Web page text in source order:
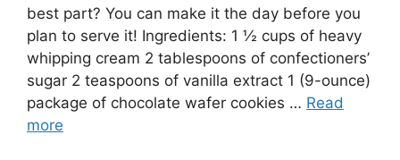
best part? You can make it the day before you
plan to serve it! Ingredients: 1 ½ cups of heavy
whipping cream 2 tablespoons of confectioners’
sugar 2 teaspoons of vanilla extract 1 (9-ounce)
package of chocolate wafer cookies … Read
more